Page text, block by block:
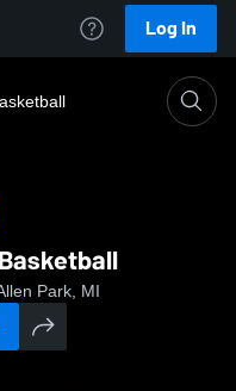
Log In
Park, MI